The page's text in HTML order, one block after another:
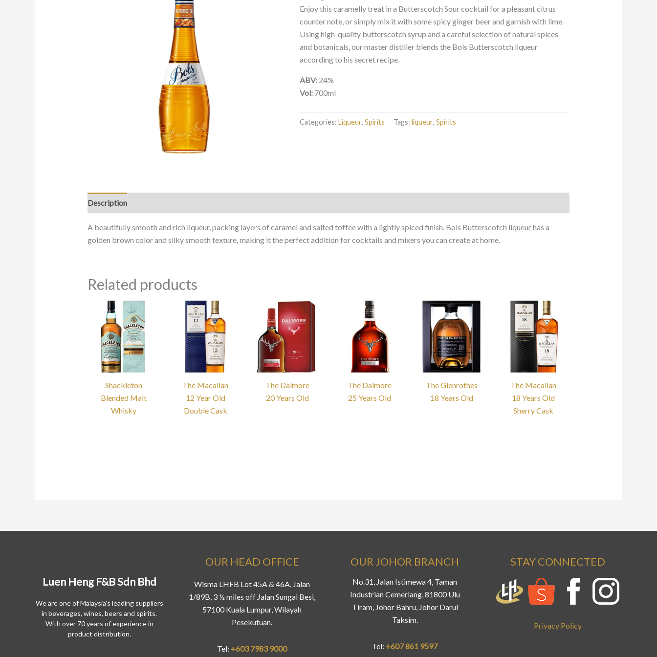
Enjoy this caramelly treat in a Butterscotch Sour cocktail for a pleasant citrus
counter note, or simply mix it with some spicy ginger beer and garnish with lime.
Using high-quality butterscotch syrup and a careful selection of natural spices
and botanicals, our master distiller blends the Bols Butterscotch liqueur
according to his secret recipe.
ABV: 24%
Vol: 700ml
Categories: Liqueur, Spirits Tags: liqueur, Spirits
Description
A beautifully smooth and rich liqueur, packing layers of caramel and salted toffee with a lightly spiced finish. Bols Butterscotch liqueur has a
golden brown color and silky smooth texture, making it the perfect addition for cocktails and mixers you can create at home.
Related products
Shackleton
Blended Malt
Whisky
The Macallan
12 Year Old
Double Cask
The Dalmore
20 Years Old
The Dalmore
25 Years Old
The Glenrothes
18 Years Old
The Macallan
18 Years Old
Sherry Cask
Luen Heng F&B Sdn Bhd
We are one of Malaysia's leading suppliers
in beverages, wines, beers and spirits.
With over 70 years of experience in
product distribution.
OUR HEAD OFFICE
Wisma LHFB Lot 45A & 46A, Jalan
1/89B, 3 ½ miles off Jalan Sungai Besi,
57100 Kuala Lumpur, Wilayah
Pesekutuan.
Tel: +603 7983 9000
OUR JOHOR BRANCH
No.31, Jalan Istimewa 4, Taman
Industrian Cemerlang, 81800 Ulu
Tiram, Johor Bahru, Johor Darul
Taksim.
Tel: +607 861 9597
STAY CONNECTED
Privacy Policy